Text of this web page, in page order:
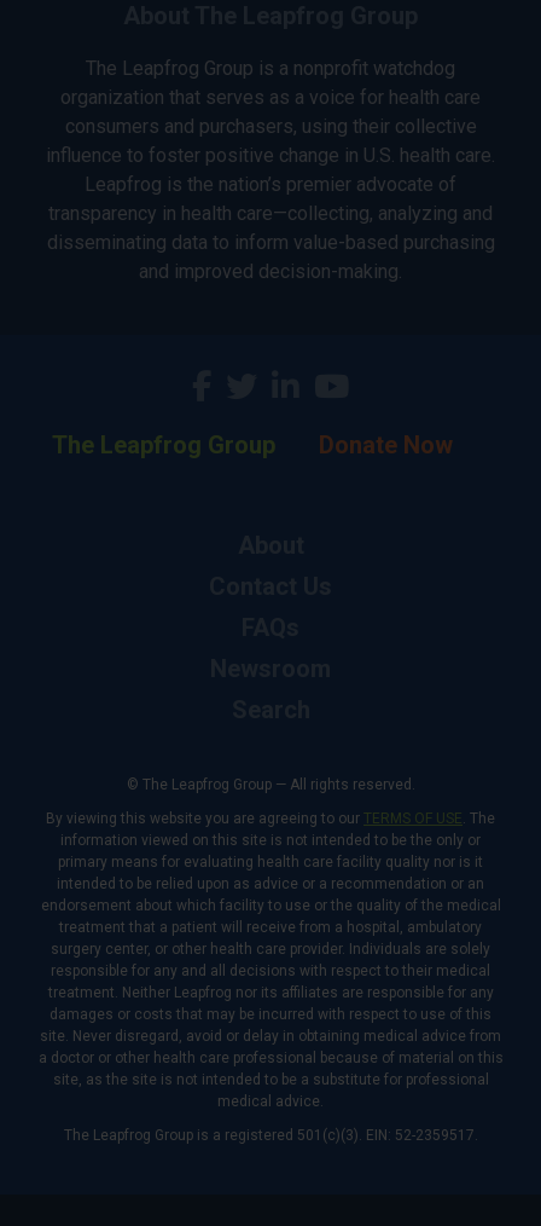
The Leapfrog Group is a nonprofit watchdog
organization that serves as a voice for health care
consumers and purchasers, using their collective
influence to foster positive change in U.S. health care.
Leapfrog is the nation’s premier advocate of
transparency in health care—collecting, analyzing and
disseminating data to inform value-based purchasing
and improved decision-making.
The Leapfrog Group Donate Now
© The Leapfrog Group — All rights reserved.
By viewing this website you are agreeing to our TERMS OF USE. The
information viewed on this site is not intended to be the only or
primary means for evaluating health care facility quality nor is it
intended to be relied upon as advice or a recommendation or an
endorsement about which facility to use or the quality of the medical
treatment that a patient will receive from a hospital, ambulatory
surgery center, or other health care provider. Individuals are solely
responsible for any and all decisions with respect to their medical
treatment. Neither Leapfrog nor its affiliates are responsible for any
damages or costs that may be incurred with respect to use of this
site. Never disregard, avoid or delay in obtaining medical advice from
a doctor or other health care professional because of material on this
site, as the site is not intended to be a substitute for professional
medical advice.
The Leapfrog Group is a registered 501(c)(3). EIN: 52-2359517.